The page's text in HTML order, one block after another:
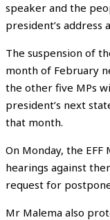
speaker and the
president’s address
The suspension of
month of February
the other five MPs
president’s next
that month.
On Monday, the
hearings against
request for
Mr Malema also